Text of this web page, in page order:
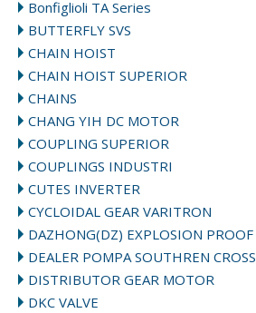
Bonfiglioli TA Series
BUTTERFLY SVS
CHAIN HOIST
CHAIN HOIST SUPERIOR
CHAINS
CHANG YIH DC MOTOR
COUPLING SUPERIOR
COUPLINGS INDUSTRI
CUTES INVERTER
CYCLOIDAL GEAR VARITRON
DAZHONG(DZ) EXPLOSION PROOF
DEALER POMPA SOUTHREN CROSS
DISTRIBUTOR GEAR MOTOR
DKC VALVE